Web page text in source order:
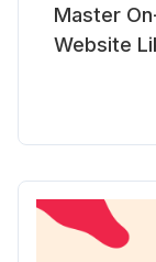
Master
Website